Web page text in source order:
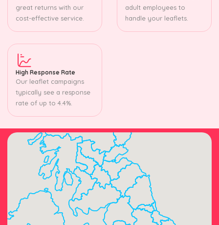
great returns with our
cost-effective service.
adult employees to
handle your leaflets.
High Response Rate
Our leaflet campaigns
typically see a response
rate of up to 4.4%.